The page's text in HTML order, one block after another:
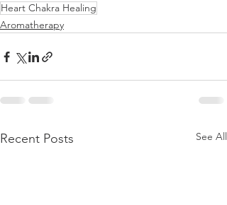
Heart Chakra Healing
Aromatherapy
Recent Posts See All